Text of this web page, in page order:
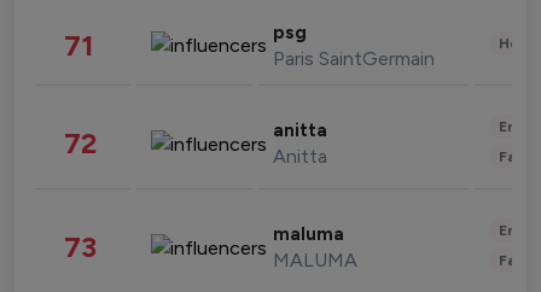
71 psg
Paris SaintGermain
72 anitta
Anitta
73 maluma
MALUMA